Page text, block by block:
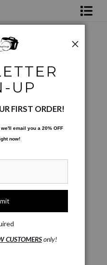
For Sale
UP
FIRST ORDER!
we'll email you a 20% OFF
now!
CUSTOMERSonly!